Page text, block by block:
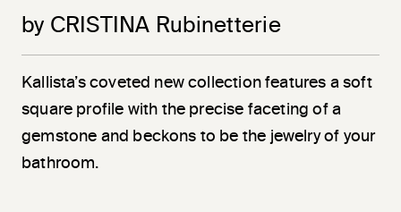
by CRISTINA Rubinetterie
Kallista’s coveted new collection features a soft
square profile with the precise faceting of a
gemstone and beckons to be the jewelry of your
bathroom.